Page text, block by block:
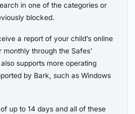
in one of the categories or
blocked.
a report of your child’s online
through the Safes’
supports more operating
by Bark, such as Windows
up to 14 days and all of these